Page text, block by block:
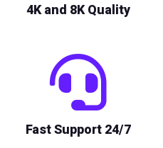
4K and 8K Quality
Fast Support 24/7